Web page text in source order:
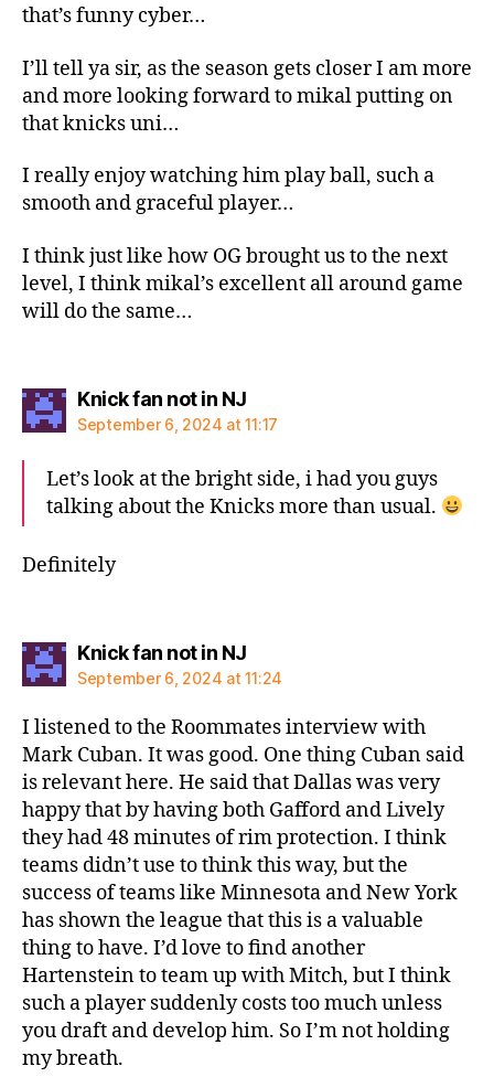
that’s funny cyber…
I’ll tell ya sir, as the season gets closer I am more
and more looking forward to mikal putting on
that knicks uni…
I really enjoy watching him play ball, such a
smooth and graceful player…
I think just like how OG brought us to the next
level, I think mikal’s excellent all around game
will do the same…
Knick fan not in NJsays:
September 6, 2024 at 11:17
Let’s look at the bright side, i had you guys
talking about the Knicks more than usual.
Definitely
Knick fan not in NJsays:
September 6, 2024 at 11:24
I listened to the Roommates interview with
Mark Cuban. It was good. One thing Cuban said
is relevant here. He said that Dallas was very
happy that by having both Gafford and Lively
they had 48 minutes of rim protection. I think
teams didn’t use to think this way, but the
success of teams like Minnesota and New York
has shown the league that this is a valuable
thing to have. I’d love to find another
Hartenstein to team up with Mitch, but I think
such a player suddenly costs too much unless
you draft and develop him. So I’m not holding
my breath.